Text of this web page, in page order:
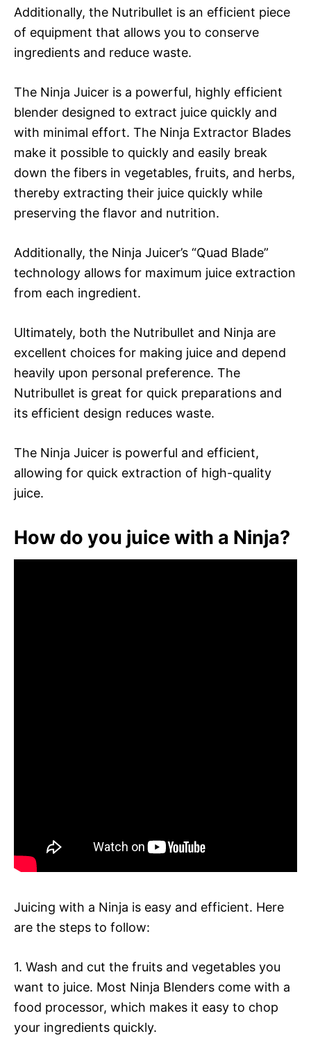
Additionally, the Nutribullet is an efficient piece
of equipment that allows you to conserve
ingredients and reduce waste.
The Ninja Juicer is a powerful, highly efficient
blender designed to extract juice quickly and
with minimal effort. The Ninja Extractor Blades
make it possible to quickly and easily break
down the fibers in vegetables, fruits, and herbs,
thereby extracting their juice quickly while
preserving the flavor and nutrition.
Additionally, the Ninja Juicer’s “Quad Blade”
technology allows for maximum juice extraction
from each ingredient.
Ultimately, both the Nutribullet and Ninja are
excellent choices for making juice and depend
heavily upon personal preference. The
Nutribullet is great for quick preparations and
its efficient design reduces waste.
The Ninja Juicer is powerful and efficient,
allowing for quick extraction of high-quality
juice.
How do you juice with a Ninja?
Juicing with a Ninja is easy and efficient. Here
are the steps to follow:
1. Wash and cut the fruits and vegetables you
want to juice. Most Ninja Blenders come with a
food processor, which makes it easy to chop
your ingredients quickly.